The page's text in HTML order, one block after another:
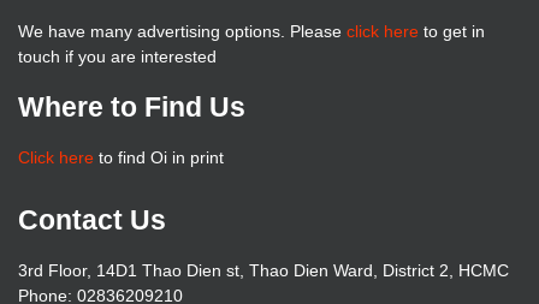
We have many advertising options. Please click here to get in
touch if you are interested
Where to Find Us
Click here to find Oi in print
Contact Us
3rd Floor, 14D1 Thao Dien st, Thao Dien Ward, District 2, HCMC
Phone: 02836209210